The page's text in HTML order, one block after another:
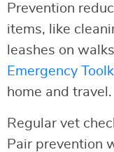
Prevention
items, like
leashes on
Emergency
home and travel.
Regular vet
Pair prevention